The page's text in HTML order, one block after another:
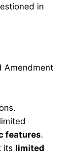
in
Amendment
features.
its limited